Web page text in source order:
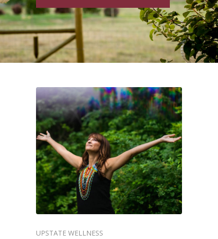
UPSTATE WELLNESS